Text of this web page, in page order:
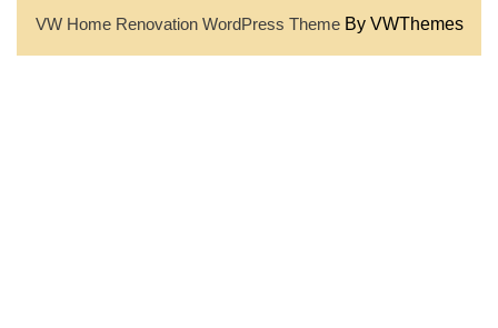
VW Home Renovation WordPress ThemeBy VWThemes